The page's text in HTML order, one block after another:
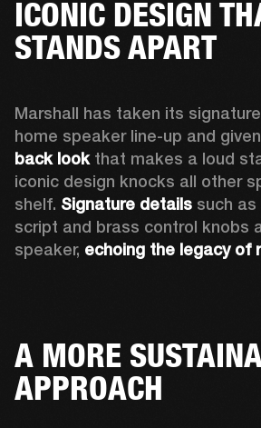
ICONIC DESIGN
STANDS APART
Marshall has taken its signature
home speaker line-up and
back look that makes a loud
iconic design knocks all other
shelf. Signature details such as
script and brass control knobs
speaker, echoing the legacy of
A MORE
APPROACH